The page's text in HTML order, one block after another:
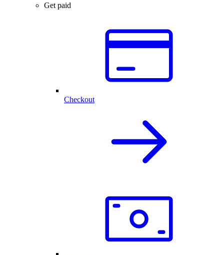
Get paid
Checkout